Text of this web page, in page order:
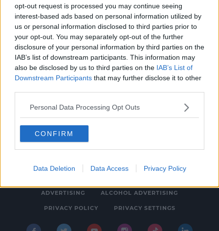
opt-out request is processed you may continue seeing
interest-based ads based on personal information utilized by
us or personal information disclosed to third parties prior to
your opt-out. You may separately opt-out of the further
disclosure of your personal information by third parties on the
IAB’s list of downstream participants. This information may
also be disclosed by us to third parties on the IAB’s List of
Downstream Participants that may further disclose it to other
Personal Data Processing Opt Outs
CONFIRM
Data Deletion Data Access Privacy Policy
Retro Drive-In Movies In Association With
SPIN South West Coming To Foynes
Limerick This Summer
12:10 PM, FRIDAY 28TH JUNE 2019
© 2026 SPIN SOUTHWEST, BAUER MEDIA AUDIO IRELAND LP,
ADVERTISING ALCOHOL ADVERTISING
PRIVACY POLICY PRIVACY SETTINGS